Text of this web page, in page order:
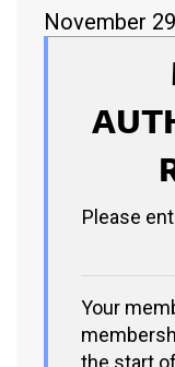
November
Please
Your
the start